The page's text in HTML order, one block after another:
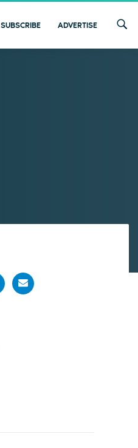
SUBSCRIBE ADVERTISE